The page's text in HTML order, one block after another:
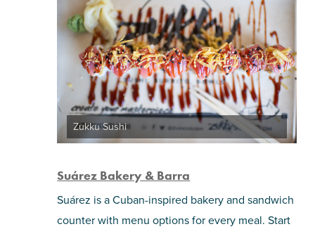
Zukku Sushi
Suárez Bakery & Barra
Suárez is a Cuban-inspired bakery and sandwich
counter with menu options for every meal. Start